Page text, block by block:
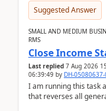
Suggested Answer
SMALL AND MEDIUM
RMS
Close Income
Last replied 7 Aug 2026
06:39:49 by DH-
I am running this task
that reverses all